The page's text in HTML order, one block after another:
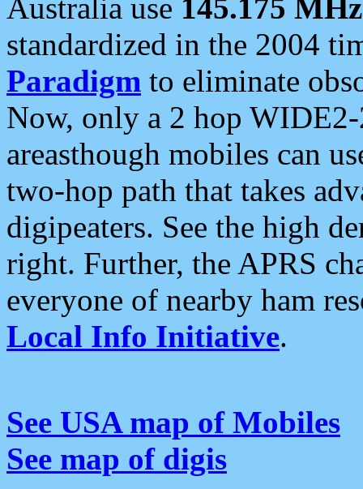
Australia use 145.175 MHz
standardized in the 2004
Paradigm to eliminate
Now, only a 2 hop
areasthough mobiles can
two-hop path that takes
digipeaters. See the high
right. Further, the APRS
everyone of nearby ham
Local Info Initiative.
See USA map of Mobiles
See map of digis